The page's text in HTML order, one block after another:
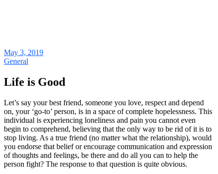
May 3, 2019
General
Life is Good
Let’s say your best friend, someone you love, respect and depend
on, your ‘go-to’ person, is in a space of complete hopelessness. This
individual is experiencing loneliness and pain you cannot even
begin to comprehend, believing that the only way to be rid of it is to
stop living. As a true friend (no matter what the relationship), would
you endorse that belief or encourage communication and expression
of thoughts and feelings, be there and do all you can to help the
person fight? The response to that question is quite obvious.